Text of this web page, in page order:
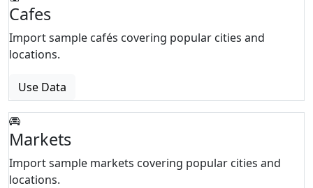
Cafes
Import sample cafés covering popular cities and
locations.
Use Data
Markets
Import sample markets covering popular cities and
locations.